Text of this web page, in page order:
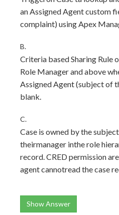
an Assigned Agent custom
complaint) using Apex
B.
Criteria based Sharing Rule
Role Manager and above
Assigned Agent (subject of
blank.
C.
Case is owned by the
theirmanager inthe role
record. CRED permission
agent cannotread the case
Show Answer